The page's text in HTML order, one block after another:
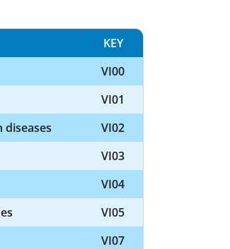
KEY
VI00
VI01
VI02
VI03
VI04
VI05
VI07